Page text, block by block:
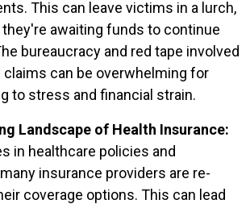
This can leave victims in a lurch,
awaiting funds to continue
bureaucracy and red tape involved
claims can be overwhelming for
to stress and financial strain.
Landscape of Health Insurance:
in healthcare policies and
insurance providers are re-
coverage options. This can lead